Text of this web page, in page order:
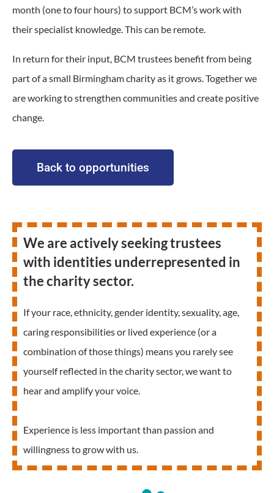
month (one to four hours) to support BCM’s work with
their specialist knowledge. This can be remote.
In return for their input, BCM trustees benefit from being
part of a small Birmingham charity as it grows. Together we
are working to strengthen communities and create positive
change.
Back to opportunities
We are actively seeking trustees
with identities underrepresented in
the charity sector.
If your race, ethnicity, gender identity, sexuality, age,
caring responsibilities or lived experience (or a
combination of those things) means you rarely see
yourself reflected in the charity sector, we want to
hear and amplify your voice.
Experience is less important than passion and
willingness to grow with us.